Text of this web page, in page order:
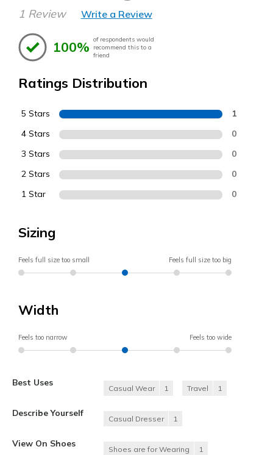
1 Review Write a Review
100% of respondents would
recommend this to a
friend
Ratings Distribution
5 Stars 1
4 Stars 0
3 Stars 0
2 Stars 0
1 Star 0
Sizing
Feels full size too small Feels full size too big
Width
Feels too narrow Feels too wide
Best Uses
Casual Wear 1 Travel 1
Describe Yourself
Casual Dresser 1
View On Shoes
Shoes are for Wearing 1